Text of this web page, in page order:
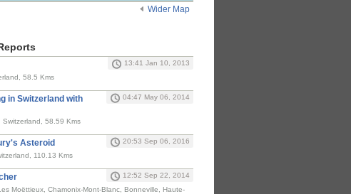
Wider Map
13:41 Jan 10, 2013
58.5 Kms
in Switzerland with
04:47 May 06, 2014
Switzerland, 58.59 Kms
Asteroid
20:53 Sep 06, 2016
110.13 Kms
12:52 Sep 22, 2014
Moëttieux, Chamonix-Mont-Blanc, Bonneville, Haute-